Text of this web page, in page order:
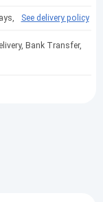
See delivery policy
Bank Transfer,